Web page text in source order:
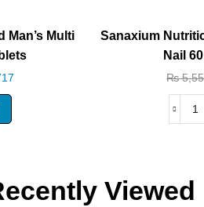
Man’s Multi
Sanaxium
Nail
₨
Viewed